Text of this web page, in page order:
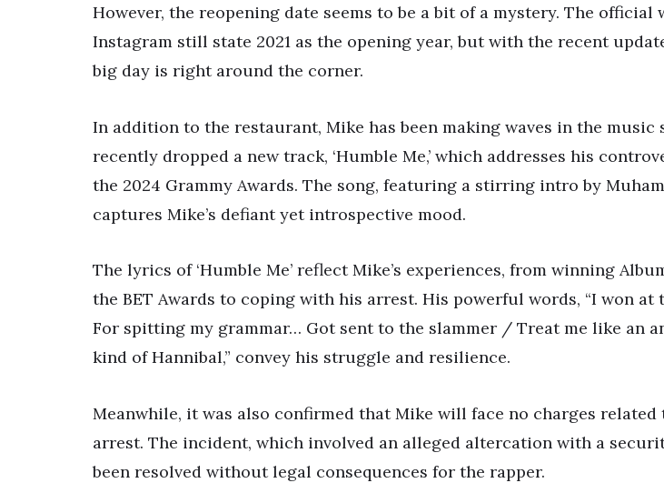
However, the reopening date seems to be a bit of a mystery. The official
Instagram still state 2021 as the opening year, but with the recent
big day is right around the corner.
In addition to the restaurant, Mike has been making waves in the music
recently dropped a new track, ‘Humble Me,’ which addresses his
the 2024 Grammy Awards. The song, featuring a stirring intro by
captures Mike’s defiant yet introspective mood.
The lyrics of ‘Humble Me’ reflect Mike’s experiences, from winning
the BET Awards to coping with his arrest. His powerful words, “I won at
For spitting my grammar… Got sent to the slammer / Treat me like an
kind of Hannibal,” convey his struggle and resilience.
Meanwhile, it was also confirmed that Mike will face no charges related
arrest. The incident, which involved an alleged altercation with a
been resolved without legal consequences for the rapper.